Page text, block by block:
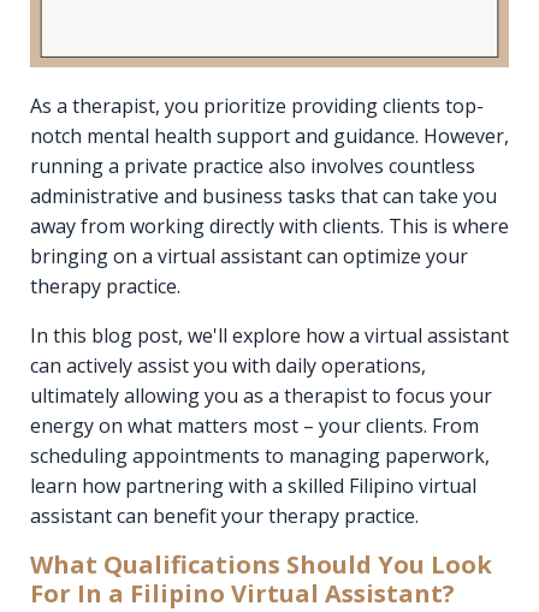
As a therapist, you prioritize providing clients top-
notch mental health support and guidance. However,
running a private practice also involves countless
administrative and business tasks that can take you
away from working directly with clients. This is where
bringing on a virtual assistant can optimize your
therapy practice.
In this blog post, we'll explore how a virtual assistant
can actively assist you with daily operations,
ultimately allowing you as a therapist to focus your
energy on what matters most – your clients. From
scheduling appointments to managing paperwork,
learn how partnering with a skilled Filipino virtual
assistant can benefit your therapy practice.
What Qualifications Should You Look
For In a Filipino Virtual Assistant?